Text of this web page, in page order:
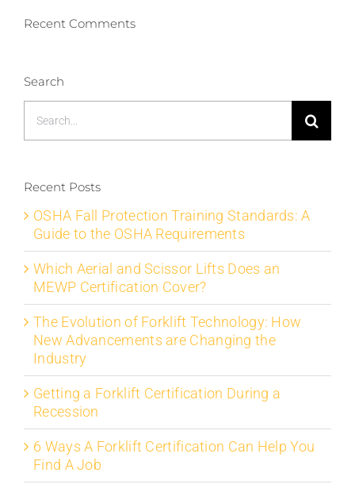
Recent Comments
Search
for:
Recent Posts
OSHA Fall Protection Training Standards: A
Guide to the OSHA Requirements
Which Aerial and Scissor Lifts Does an
MEWP Certification Cover?
The Evolution of Forklift Technology: How
New Advancements are Changing the
Industry
Getting a Forklift Certification During a
Recession
6 Ways A Forklift Certification Can Help You
Find A Job